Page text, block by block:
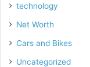
technology
Net Worth
Cars and Bikes
Uncategorized